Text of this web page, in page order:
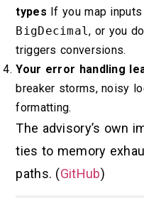
types If you map
BigDecimal, or you
triggers conversions.
Your error handling
breaker storms, noisy
formatting.
The advisory’s own
ties to memory
paths. (GitHub)